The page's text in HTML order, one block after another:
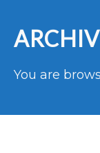
You are